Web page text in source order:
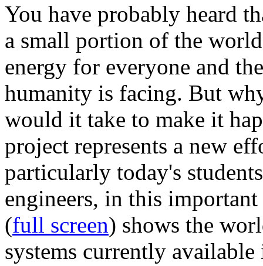
You have probably heard
a small portion of the
energy for everyone and
humanity is facing. But
would it take to make it
project represents a new
particularly today's
engineers, in this
(full screen) shows the
systems currently